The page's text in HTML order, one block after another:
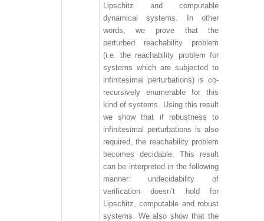
Lipschitz and computable
dynamical systems. In other
words, we prove that the
perturbed reachability problem
(i.e. the reachability problem for
systems which are subjected to
infinitesimal perturbations) is co-
recursively enumerable for this
kind of systems. Using this result
we show that if robustness to
infinitesimal perturbations is also
required, the reachability problem
becomes decidable. This result
can be interpreted in the following
manner: undecidability of
verification doesn’t hold for
Lipschitz, computable and robust
systems. We also show that the